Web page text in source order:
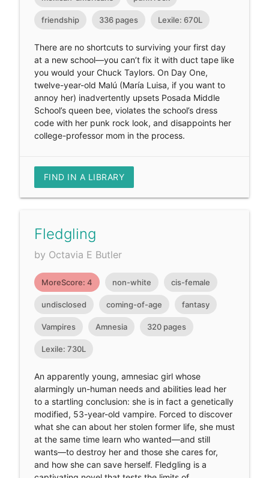
friendship 336 pages Lexile: 670L
There are no shortcuts to surviving your first day
at a new school—you can’t fix it with duct tape like
you would your Chuck Taylors. On Day One,
twelve-year-old Malú (María Luisa, if you want to
annoy her) inadvertently upsets Posada Middle
School’s queen bee, violates the school’s dress
code with her punk rock look, and disappoints her
college-professor mom in the process.
FIND IN A LIBRARY
Fledgling
by Octavia E Butler
MoreScore: 4 non-white cis-female
undisclosed coming-of-age fantasy
Vampires Amnesia 320 pages
Lexile: 730L
An apparently young, amnesiac girl whose
alarmingly un-human needs and abilities lead her
to a startling conclusion: she is in fact a genetically
modified, 53-year-old vampire. Forced to discover
what she can about her stolen former life, she must
at the same time learn who wanted—and still
wants—to destroy her and those she cares for,
and how she can save herself. Fledgling is a